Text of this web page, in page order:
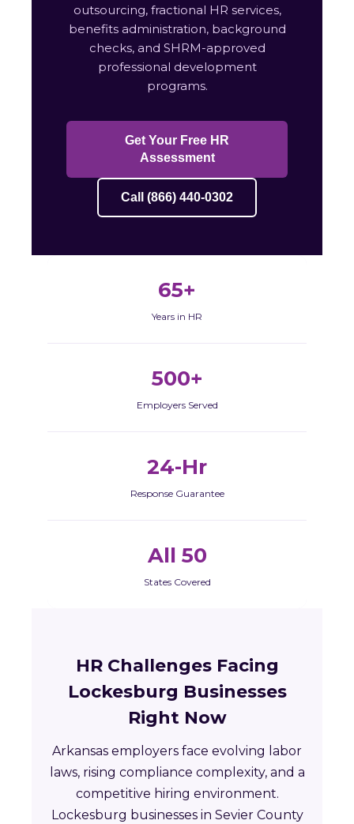
outsourcing, fractional HR services,
benefits administration, background
checks, and SHRM-approved
professional development
programs.
Get Your Free HR
Assessment
Call (866) 440-0302
65+
Years in HR
500+
Employers Served
24-Hr
Response Guarantee
All 50
States Covered
HR Challenges Facing
Lockesburg Businesses
Right Now
Arkansas employers face evolving labor
laws, rising compliance complexity, and a
competitive hiring environment.
Lockesburg businesses in Sevier County